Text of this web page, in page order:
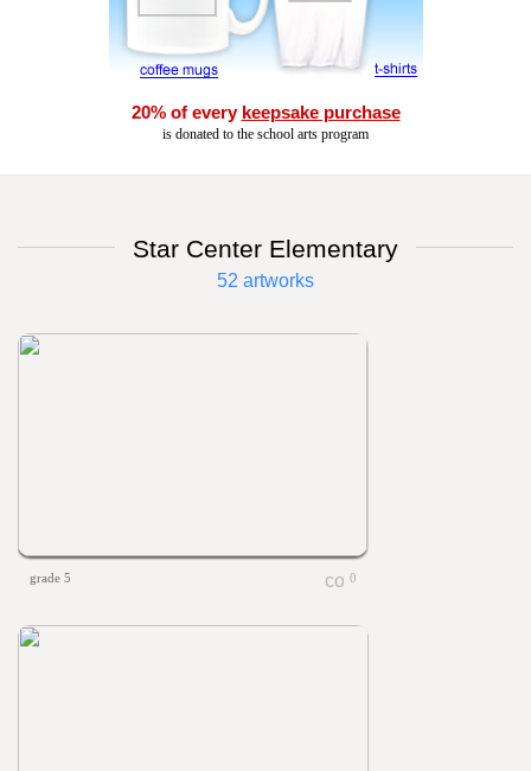
20% of every keepsake purchase
is donated to the school arts program
Star Center Elementary
52 artworks
grade 5 0